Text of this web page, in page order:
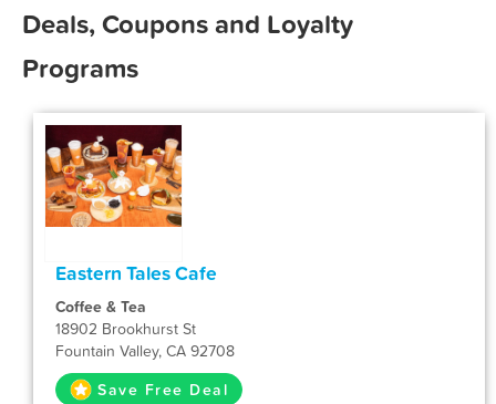
Deals, Coupons and Loyalty
Programs
Eastern Tales Cafe
Coffee & Tea
18902 Brookhurst St
Fountain Valley, CA 92708
Save Free Deal